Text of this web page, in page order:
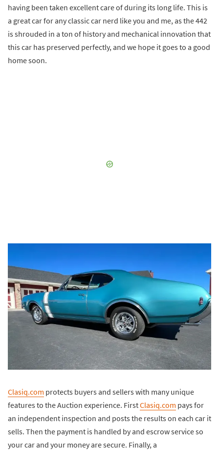
having been taken excellent care of during its long life. This is
a great car for any classic car nerd like you and me, as the 442
is shrouded in a ton of history and mechanical innovation that
this car has preserved perfectly, and we hope it goes to a good
home soon.
Clasiq.com protects buyers and sellers with many unique
features to the Auction experience. FirstClasiq.com pays for
an independent inspection and posts the results on each car it
sells. Then the payment is handled by and escrow service so
your car and your money are secure. Finally, a